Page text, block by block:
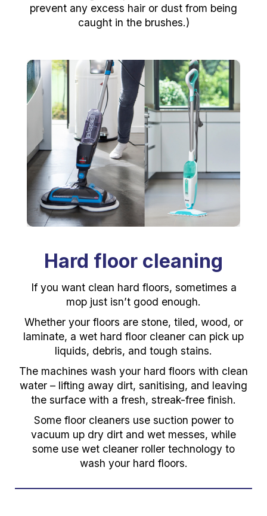
prevent any excess hair or dust from being
caught in the brushes.)
Hard floor cleaning
If you want clean hard floors, sometimes a
mop just isn’t good enough.
Whether your floors are stone, tiled, wood, or
laminate, a wet hard floor cleaner can pick up
liquids, debris, and tough stains.
The machines wash your hard floors with clean
water – lifting away dirt, sanitising, and leaving
the surface with a fresh, streak-free finish.
Some floor cleaners use suction power to
vacuum up dry dirt and wet messes, while
some use wet cleaner roller technology to
wash your hard floors.